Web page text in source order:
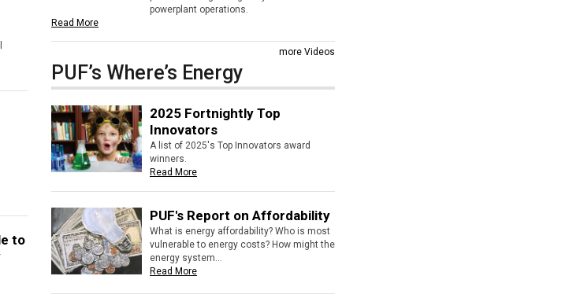
to
powerplant operations.
Read More
more Videos
PUF’s Where’s Energy
2025 Fortnightly Top
Innovators
A list of 2025's Top Innovators award
winners.
Read More
PUF's Report on Affordability
What is energy affordability? Who is most
vulnerable to energy costs? How might the
energy system...
Read More